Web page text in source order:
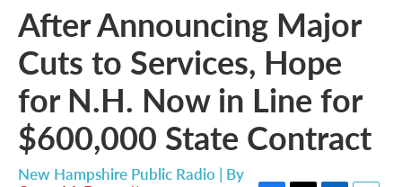
After Announcing Major
Cuts to Services, Hope
for N.H. Now in Line for
$600,000 State Contract
New Hampshire Public Radio | By